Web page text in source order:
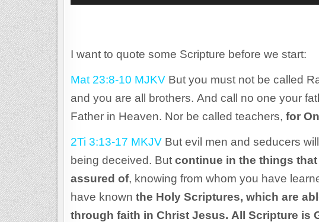
I want to quote some Scripture before we start:
Mat 23:8-10 MJKV But you must not be called
and you are all brothers. And call no one your
Father in Heaven. Nor be called teachers, for
2Ti 3:13-17 MKJV But evil men and seducers
being deceived. But continue in the things
assured of, knowing from whom you have
have known the Holy Scriptures, which are
through faith in Christ Jesus. All Scripture is